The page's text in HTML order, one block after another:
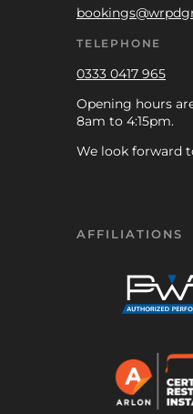
TELEPHONE
0333 0417 965
Opening hours
8am to 4:15pm.
We look forward
AFFILIATIONS